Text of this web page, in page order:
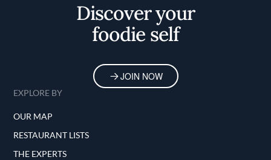
Discover your
foodie self
JOIN NOW
EXPLORE BY
OUR MAP
RESTAURANT LISTS
THE EXPERTS